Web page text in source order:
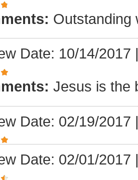
Outstanding
Date: 10/14/2017
Jesus is the
Date: 02/19/2017
Date: 02/01/2017